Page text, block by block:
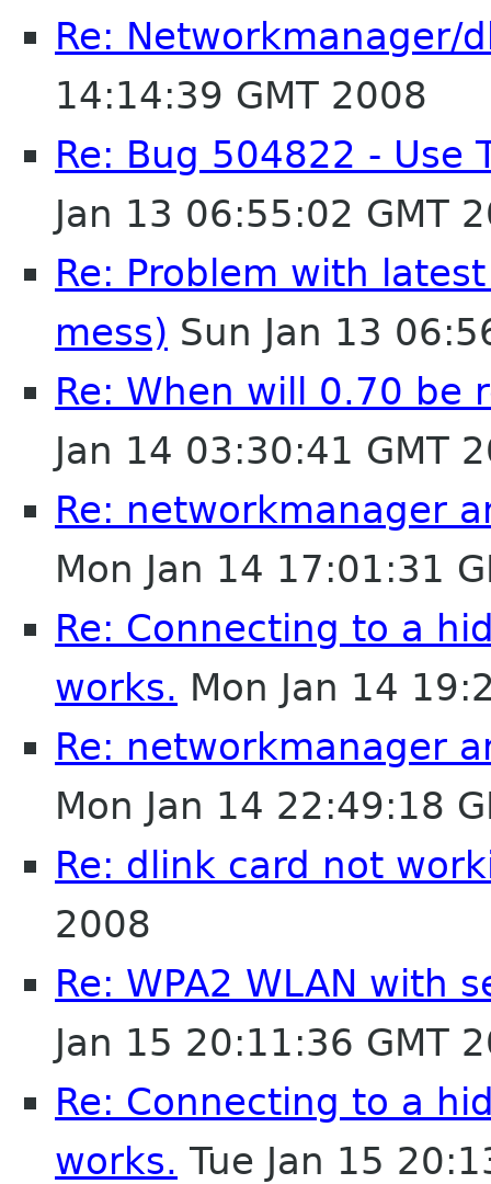
Re: Networkmanager/
14:14:39 GMT 2008
Re: Bug 504822 - Use
Jan 13 06:55:02 GMT
Re: Problem with
mess) Sun Jan 13
Re: When will 0.70 be
Jan 14 03:30:41 GMT
Re: networkmanager
Mon Jan 14 17:01:31
Re: Connecting to a
works. Mon Jan 14
Re: networkmanager
Mon Jan 14 22:49:18
Re: dlink card not
2008
Re: WPA2 WLAN with
Jan 15 20:11:36 GMT
Re: Connecting to a
works. Tue Jan 15